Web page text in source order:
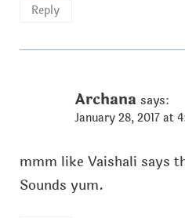
Reply
Archana says:
January 28, 2017 at
mmm like Vaishali says
Sounds yum.